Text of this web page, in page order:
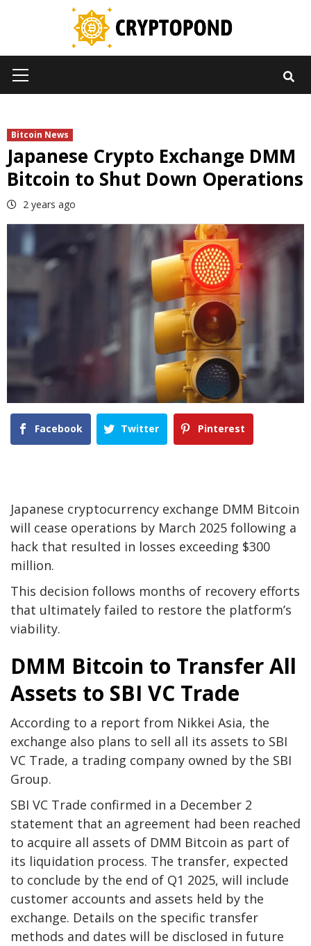
Menu
Bitcoin News
Japanese Crypto Exchange DMM
Bitcoin to Shut Down Operations
2 years ago
Facebook Twitter Pinterest
Japanese cryptocurrency exchange DMM Bitcoin
will cease operations by March 2025 following a
hack that resulted in losses exceeding $300
million.
This decision follows months of recovery efforts
that ultimately failed to restore the platform’s
viability.
DMM Bitcoin to Transfer All
Assets to SBI VC Trade
According to a report from Nikkei Asia, the
exchange also plans to sell all its assets to SBI
VC Trade, a trading company owned by the SBI
Group.
SBI VC Trade confirmed in a December 2
statement that an agreement had been reached
to acquire all assets of DMM Bitcoin as part of
its liquidation process. The transfer, expected
to conclude by the end of Q1 2025, will include
customer accounts and assets held by the
exchange. Details on the specific transfer
methods and dates will be disclosed in future